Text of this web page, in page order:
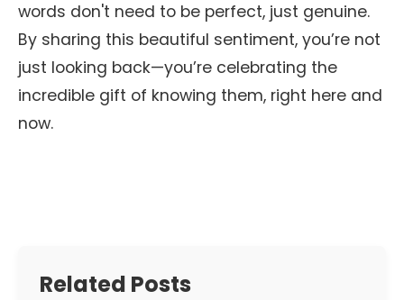
words don't need to be perfect, just genuine.
By sharing this beautiful sentiment, you’re not
just looking back—you’re celebrating the
incredible gift of knowing them, right here and
now.
Related Posts